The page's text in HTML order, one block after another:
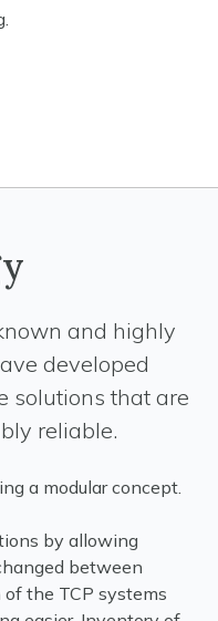
and highly
developed
solutions that are
reliable.
a modular concept.
by allowing
between
the TCP systems